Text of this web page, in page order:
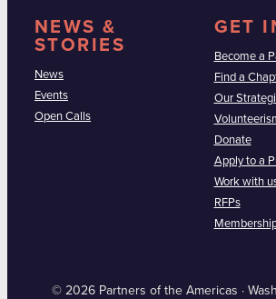
NEWS &
STORIES
News
Events
Open Calls
GET
Become a
Find a
Our
Donate
Apply to a
Work with
RFPs
© 2026 Partners of the Americas ·